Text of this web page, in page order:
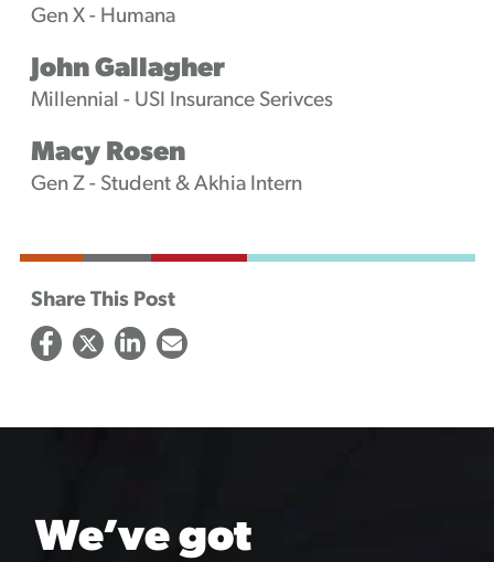
Gen X - Humana
John Gallagher
Millennial - USI Insurance Serivces
Macy Rosen
Gen Z - Student & Akhia Intern
Share This Post
We’ve got